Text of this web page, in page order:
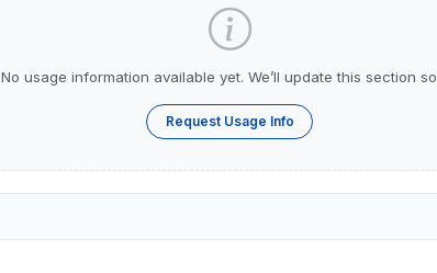
No usage information available yet. We’ll update this section
Request Usage Info